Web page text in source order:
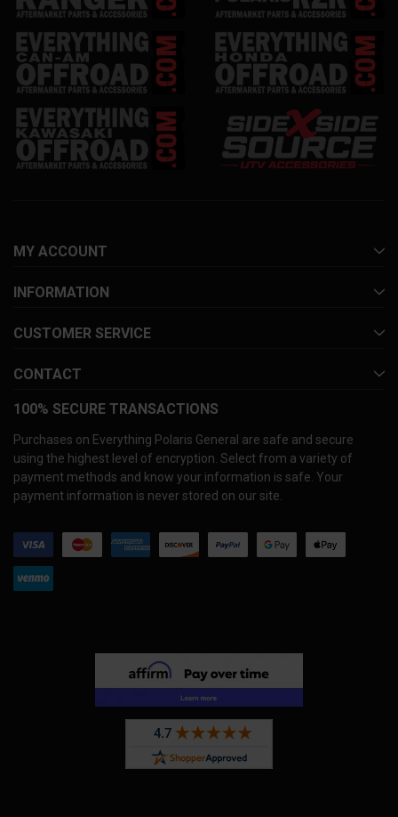
MY ACCOUNT
INFORMATION
CUSTOMER SERVICE
CONTACT
100% SECURE TRANSACTIONS
Purchases on Everything Polaris General are safe and secure
using the highest level of encryption. Select from a variety of
payment methods and know your information is safe. Your
payment information is never stored on our site.